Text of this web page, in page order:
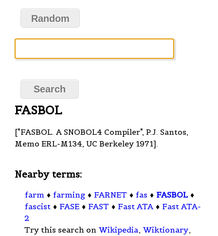
Random
FASBOL
["FASBOL. A SNOBOL4 Compiler", P.J. Santos,
Memo ERL-M134, UC Berkeley 1971].
Nearby terms:
farm ♦ farming ♦ FARNET ♦ fas ♦ FASBOL ♦
fascist ♦ FASE ♦ FAST ♦ Fast ATA ♦ Fast ATA-
2
Try this search on Wikipedia, Wiktionary,